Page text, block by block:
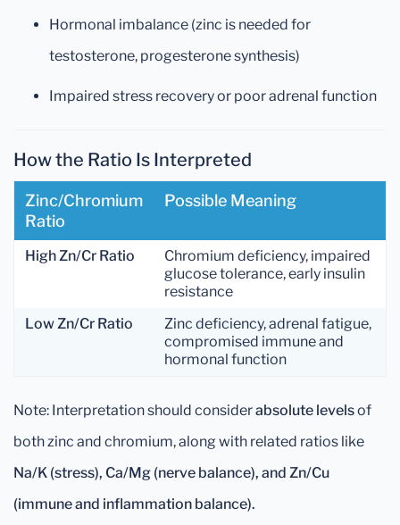
Hormonal imbalance (zinc is needed for
testosterone, progesterone synthesis)
Impaired stress recovery or poor adrenal function
How the Ratio Is Interpreted
Zinc/Chromium
Ratio
Possible Meaning
High Zn/Cr Ratio
Chromium deficiency, impaired
glucose tolerance, early insulin
resistance
Low Zn/Cr Ratio
Zinc deficiency, adrenal fatigue,
compromised immune and
hormonal function
Note: Interpretation should considerabsolute levelsof
both zinc and chromium, along with related ratios like
Na/K (stress), Ca/Mg (nerve balance), and Zn/Cu
(immune and inflammation balance).